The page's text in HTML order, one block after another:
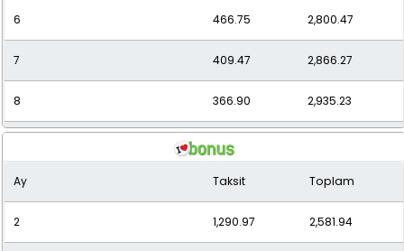
6 466.75 2,800.47
7 409.47 2,866.27
8 366.90 2,935.23
333.84
10 307.36 3,073.64
11 286.80 3,154.75
Ay Taksit Toplam
2 1,290.97 2,581.94